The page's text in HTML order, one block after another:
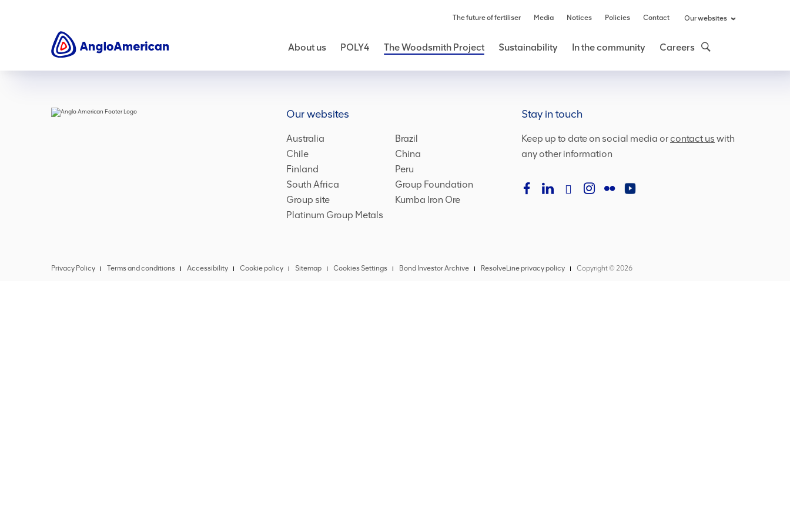
The future of fertiliser Media Notices Policies Contact Our websites
About us POLY4 The Woodsmith Project Sustainability In the community Careers
Our websites
Australia
Brazil
Chile
China
Finland
Peru
South Africa
Group Foundation
Group site
Kumba Iron Ore
Platinum Group Metals
Stay in touch
Keep up to date on social media or contact us with
any other information
Privacy Policy Terms and conditions Accessibility Cookie policy Sitemap Cookies Settings Bond Investor Archive ResolveLine privacy policy Copyright © 2026